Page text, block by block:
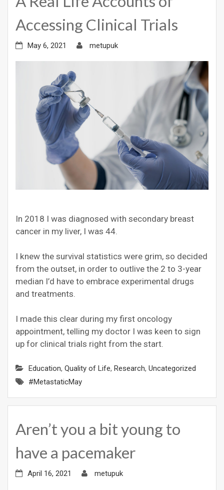
Accessing Clinical Trials
May 6, 2021 metupuk
In 2018 I was diagnosed with secondary breast
cancer in my liver, I was 44.
I knew the survival statistics were grim, so decided
from the outset, in order to outlive the 2 to 3-year
median I’d have to embrace experimental drugs
and treatments.
I made this clear during my first oncology
appointment, telling my doctor I was keen to sign
up for clinical trials right from the start.
Education, Quality of Life, Research, Uncategorized
#MetastaticMay
Aren’t you a bit young to
have a pacemaker
April 16, 2021 metupuk